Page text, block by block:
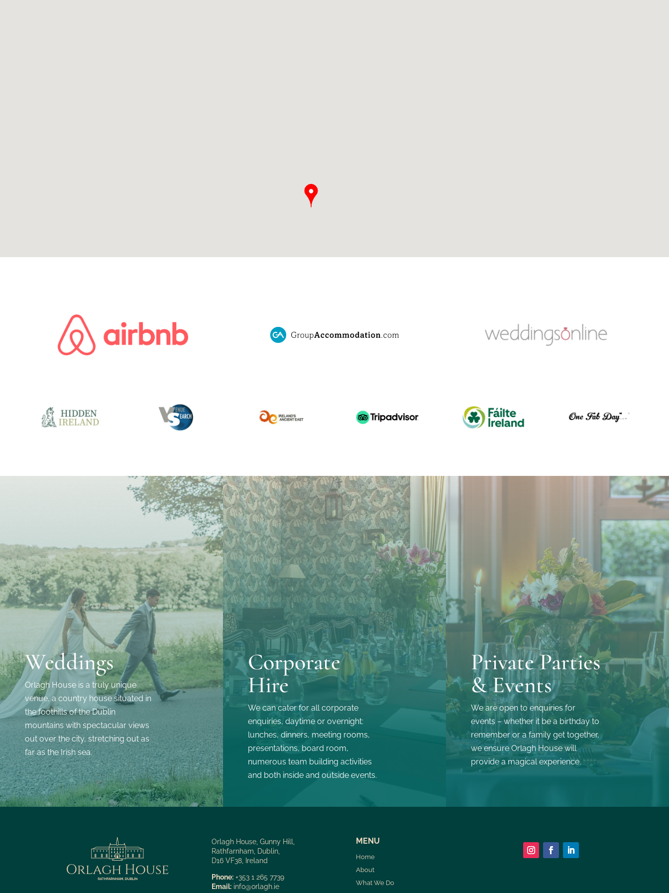
Weddings
Orlagh House is a truly unique
venue, a country house situated in
the foothills of the Dublin
mountains with spectacular views
out over the city, stretching out as
far as the Irish sea.
Corporate
Hire
We can cater for all corporate
enquiries, daytime or overnight:
lunches, dinners, meeting rooms,
presentations, board room,
numerous team building activities
and both inside and outside events.
Private Parties
& Events
We are open to enquiries for
events – whether it be a birthday to
remember or a family get together,
we ensure Orlagh House will
provide a magical experience.
Orlagh House, Gunny Hill,
Rathfarnham, Dublin,
D16 VF38, Ireland
Phone:+353 1 265 7739
Email: info@orlagh.ie
MENU
Home
About
What We Do